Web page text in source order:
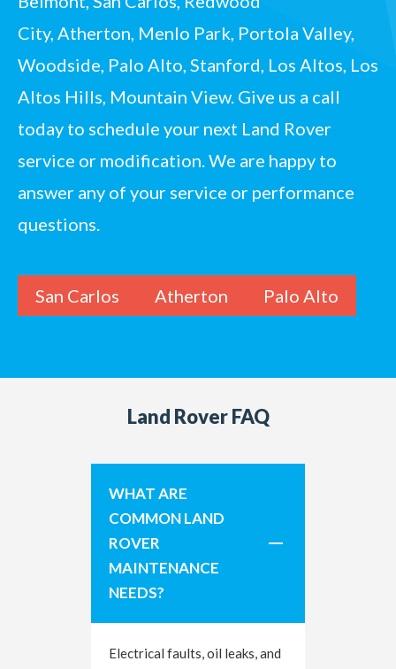
City, Atherton, Menlo Park, Portola Valley,
Woodside, Palo Alto, Stanford, Los Altos, Los
Altos Hills, Mountain View. Give us a call
today to schedule your next Land Rover
service or modification. We are happy to
answer any of your service or performance
questions.
San Carlos Atherton Palo Alto
Land Rover FAQ
WHAT ARE
COMMON LAND
ROVER
MAINTENANCE
NEEDS?
Electrical faults, oil leaks, and